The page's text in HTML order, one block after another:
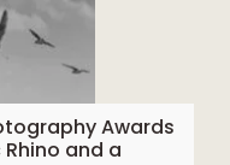
Awards
and a